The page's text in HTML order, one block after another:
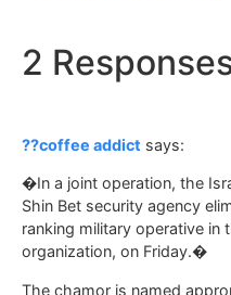
2
??coffee addict says:
�In a joint operation, the
Shin Bet security agency
ranking military operative in
organization, on Friday.�
The chamor is named